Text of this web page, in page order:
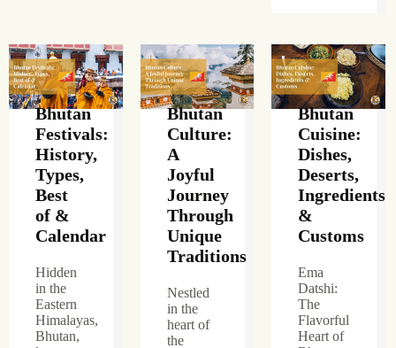
Bhutan
Festivals:
History,
Types,
Best
of &
Calendar
Hidden
in the
Eastern
Himalayas,
Bhutan,
Bhutan
Culture:
A
Joyful
Journey
Through
Unique
Traditions
Nestled
in the
heart of
the
Bhutan
Cuisine:
Dishes,
Deserts,
Ingredients
&
Customs
Ema
Datshi:
The
Flavorful
Heart of